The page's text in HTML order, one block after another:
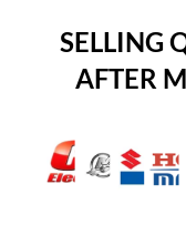
SELLING
AFTER